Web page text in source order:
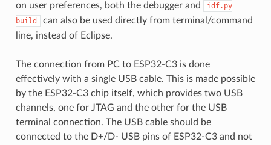
on user preferences, both the debugger and
idf.py
build
can also be used directly from terminal/command
line, instead of Eclipse.
The connection from PC to ESP32-C3 is done
effectively with a single USB cable. This is made possible
by the ESP32-C3 chip itself, which provides two USB
channels, one for JTAG and the other for the USB
terminal connection. The USB cable should be
connected to the D+/D- USB pins of ESP32-C3 and not